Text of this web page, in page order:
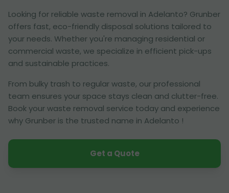
Looking for reliable waste removal in Adelanto? Grunber
offers fast, eco-friendly disposal solutions tailored to
your needs. Whether you're managing residential or
commercial waste, we specialize in efficient pick-ups
and sustainable practices.
From bulky trash to regular waste, our professional
team ensures your space stays clean and clutter-free.
Book your waste removal service today and experience
why Grunber is the trusted name in Adelanto !
Get a Quote